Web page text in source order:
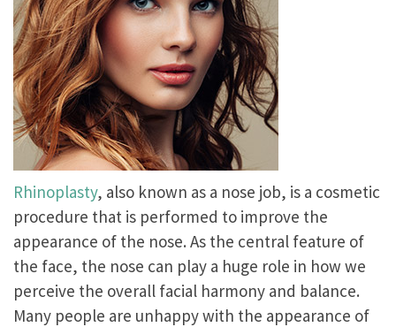
Rhinoplasty, also known as a nose job, is a cosmetic
procedure that is performed to improve the
appearance of the nose. As the central feature of
the face, the nose can play a huge role in how we
perceive the overall facial harmony and balance.
Many people are unhappy with the appearance of